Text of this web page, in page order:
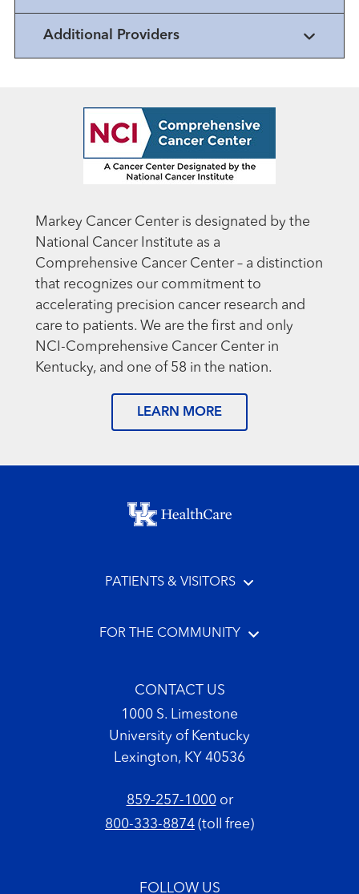
Additional Providers
Markey Cancer Center is designated by the
National Cancer Institute as a
Comprehensive Cancer Center – a distinction
that recognizes our commitment to
accelerating precision cancer research and
care to patients. We are the first and only
NCI-Comprehensive Cancer Center in
Kentucky, and one of 58 in the nation.
LEARN MORE
Footer menu
PATIENTS & VISITORS
FOR THE COMMUNITY
CONTACT US
1000 S. Limestone
University of Kentucky
Lexington, KY 40536
859-257-1000or
800-333-8874 (toll free)
FOLLOW US